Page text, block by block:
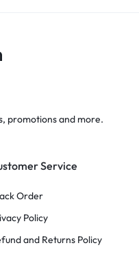
promotions and more.
Service
Order
Policy
and Returns Policy